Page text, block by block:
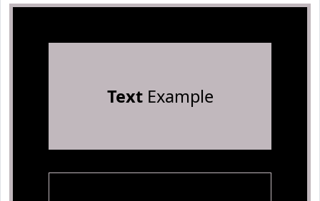
TextExample